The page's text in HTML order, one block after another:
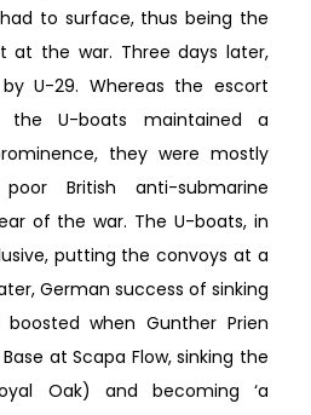
to surface, thus being the
at the war. Three days later,
U-29. Whereas the escort
the U-boats maintained a
they were mostly
British anti-submarine
of the war. The U-boats, in
putting the convoys at a
German success of sinking
when Gunther Prien
at Scapa Flow, sinking the
Oak) and becoming ‘a